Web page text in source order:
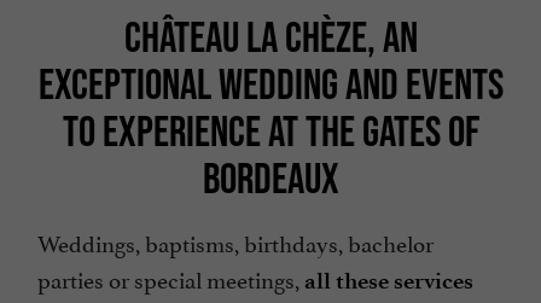
CHÂTEAU LA CHÈZE, AN
EXCEPTIONAL WEDDING AND EVENTS
TO EXPERIENCE AT THE GATES OF
BORDEAUX
Weddings, baptisms, birthdays, bachelor
parties or special meetings, all these services